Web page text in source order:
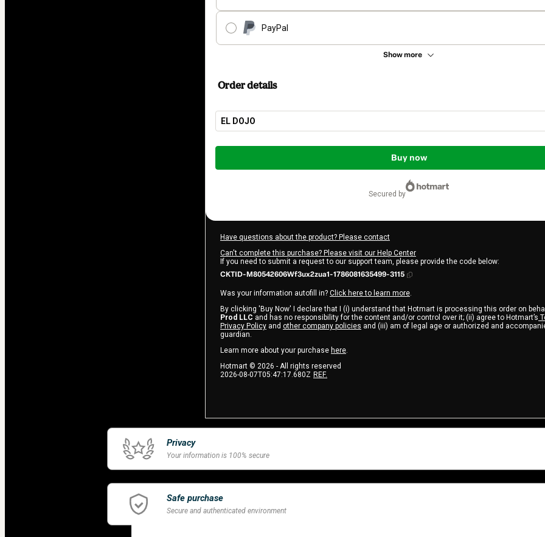
PayPal
Show more
Order details
EL DOJO
Total
$605.00
Buy now
secured by
Have questions about the product? Please contact
Can't complete this purchase? Please visit our Help Center
If you need to submit a request to our support team, please provide the code below:
CKTID-M80542606Wf3ux2zua1-1786081635499-3115
Was your information autofill in? Click here to learn more.
By clicking 'Buy Now' I declare that I (i) understand that Hotmart is processing this order on
Prod LLC and has no responsibility for the content and/or control over it; (ii) agree to Hotmart’s
Privacy Policy and other company policies and (iii) am of legal age or authorized and
guardian.
Learn more about your purchase here.
Hotmart © 2026 - All rights reserved
2026-08-07T05:47:17.680Z REF.
Privacy
Your information is 100% secure
Safe purchase
Secure and authenticated environment